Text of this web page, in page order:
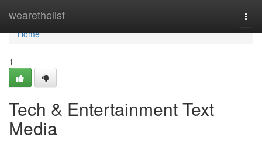
wearethelist
Home
Home
1
Tech & Entertainment Text
Media